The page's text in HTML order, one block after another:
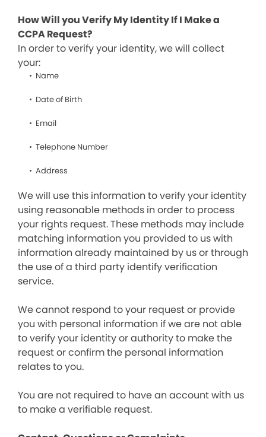
How Will you Verify My Identity If I Make a
CCPA Request?
In order to verify your identity, we will collect
your:
Name
Date of Birth
Email
Telephone Number
Address
We will use this information to verify your identity
using reasonable methods in order to process
your rights request. These methods may include
matching information you provided to us with
information already maintained by us or through
the use of a third party identify verification
service.
We cannot respond to your request or provide
you with personal information if we are not able
to verify your identity or authority to make the
request or confirm the personal information
relates to you.
You are not required to have an account with us
to make a verifiable request.